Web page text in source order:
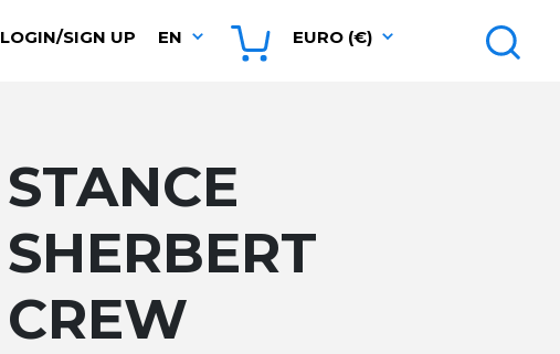
LOGIN/SIGN UP EN EURO (€)
STANCE
SHERBERT
CREW